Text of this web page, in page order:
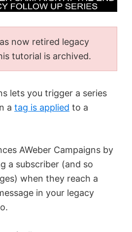
now retired legacy
tutorial is archived.
lets you trigger a series
a tag is applied to a
AWeber Campaigns by
a subscriber (and so
when they reach a
in your legacy